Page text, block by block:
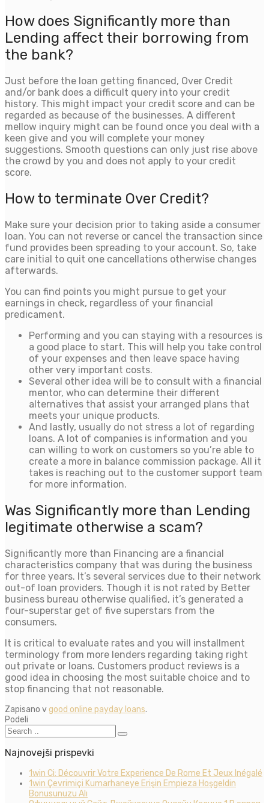
How does Significantly more than
Lending affect their borrowing from
the bank?
Just before the loan getting financed, Over Credit
and/or bank does a difficult query into your credit
history. This might impact your credit score and can be
regarded as because of the businesses. A different
mellow inquiry might can be found once you deal with a
keen give and you will complete your money
suggestions. Smooth questions can only just rise above
the crowd by you and does not apply to your credit
score.
How to terminate Over Credit?
Make sure your decision prior to taking aside a consumer
loan. You can not reverse or cancel the transaction since
fund provides been spreading to your account. So, take
care initial to quit one cancellations otherwise changes
afterwards.
You can find points you might pursue to get your
earnings in check, regardless of your financial
predicament.
Performing and you can staying with a resources is
a good place to start. This will help you take control
of your expenses and then leave space having
other very important costs.
Several other idea will be to consult with a financial
mentor, who can determine their different
alternatives that assist your arranged plans that
meets your unique products.
And lastly, usually do not stress a lot of regarding
loans. A lot of companies is information and you
can willing to work on customers so you’re able to
create a more in balance commission package. All it
takes is reaching out to the customer support team
for more information.
Was Significantly more than Lending
legitimate otherwise a scam?
Significantly more than Financing are a financial
characteristics company that was during the business
for three years. It’s several services due to their network
out-of loan providers. Though it is not rated by Better
business bureau otherwise qualified, it’s generated a
four-superstar get of five superstars from the
consumers.
It is critical to evaluate rates and you will installment
terminology from more lenders regarding taking right
out private or loans. Customers product reviews is a
good idea in choosing the most suitable choice and to
stop financing that not reasonable.
Zapisano vgood online payday loans.
Podeli
Najnovejši prispevki
1win Ci: Découvrir Votre Experience De Rome Et Jeux Inégalé
1win Çevrimiçi Kumarhaneye Erişin Empieza Hoşgeldin
Bonusunuzu Alı